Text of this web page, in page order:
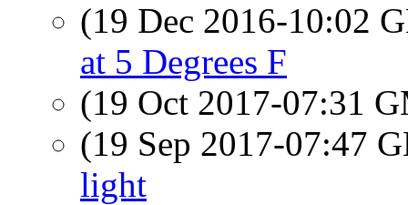
(19 Dec 2016-10:02
at 5 Degrees F
(19 Oct 2017-07:31
(19 Sep 2017-07:47
light